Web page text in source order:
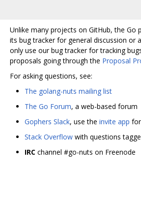
Unlike many projects on GitHub, the Go
its bug tracker for general discussion or
only use our bug tracker for tracking
proposals going through the Proposal
For asking questions, see:
The golang-nuts mailing list
The Go Forum, a web-based forum
Gophers Slack, use the invite app
Stack Overflow with questions
IRC channel #go-nuts on Freenode